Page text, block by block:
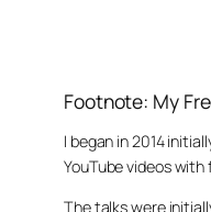
Footnote: My
I began in 2014
YouTube videos
The talks were